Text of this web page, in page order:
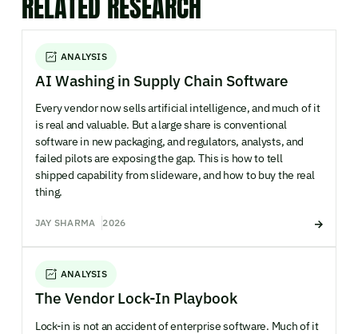
ANALYSIS
AI Washing in Supply Chain Software
Every vendor now sells artificial intelligence, and much of it
is real and valuable. But a large share is conventional
software in new packaging, and regulators, analysts, and
failed pilots are exposing the gap. This is how to tell
shipped capability from slideware, and how to buy the real
thing.
JAY SHARMA 2026
ANALYSIS
The Vendor Lock-In Playbook
Lock-in is not an accident of enterprise software. Much of it